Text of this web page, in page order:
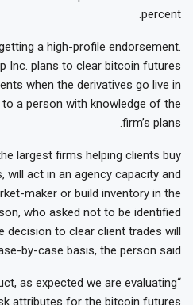
percent.
a high-profile endorsement.
Inc. plans to clear bitcoin futures
when the derivatives go live in
a person with knowledge of the
firm’s plans.
largest firms helping clients buy
act in an agency capacity and
maker or build inventory in the
who asked not to be identified
decision to clear client trades will
by-case basis, the person said.
as expected we are evaluating
attributes for the bitcoin futures